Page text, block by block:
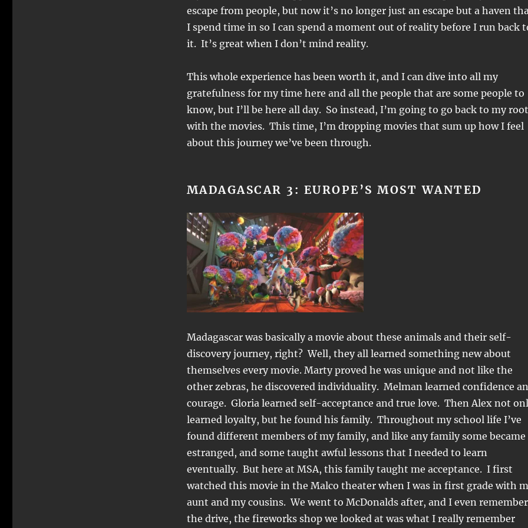
escape from people, but now it’s no longer just an escape but a haven
I spend time in so I can spend a moment out of reality before I run back
it. It’s great when I don’t mind reality.
This whole experience has been worth it, and I can dive into all my
gratefulness for my time here and all the people that are some people to
know, but I’ll be here all day. So instead, I’m going to go back to my
with the movies. This time, I’m dropping movies that sum up how I feel
about this journey we’ve been through.
MADAGASCAR 3: EUROPE’S MOST WANTED
Madagascar was basically a movie about these animals and their self-
discovery journey, right? Well, they all learned something new about
themselves every movie. Marty proved he was unique and not like the
other zebras, he discovered individuality. Melman learned confidence
courage. Gloria learned self-acceptance and true love. Then Alex not
learned loyalty, but he found his family. Throughout my school life I’ve
found different members of my family, and like any family some became
estranged, and some taught awful lessons that I needed to learn
eventually. But here at MSA, this family taught me acceptance. I first
watched this movie in the Malco theater when I was in first grade with
aunt and my cousins. We went to McDonalds after, and I even remember
the drive, the fireworks shop we looked at was what I really remember